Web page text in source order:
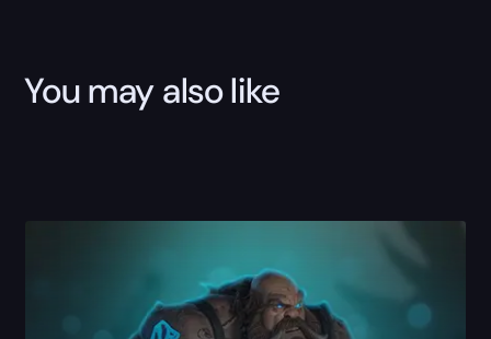
You may also like